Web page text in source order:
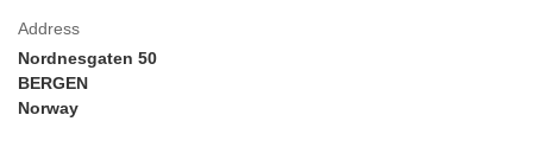
Address
Nordnesgaten 50
BERGEN
Norway